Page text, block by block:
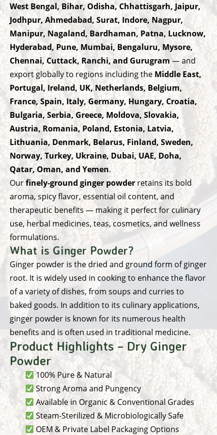
West Bengal, Bihar, Odisha, Chhattisgarh, Jaipur,
Jodhpur, Ahmedabad, Surat, Indore, Nagpur,
Manipur, Nagaland, Bardhaman, Patna, Lucknow,
Hyderabad, Pune, Mumbai, Bengaluru, Mysore,
Chennai, Cuttack, Ranchi, and Gurugram — and
export globally to regions including the Middle East,
Portugal, Ireland, UK, Netherlands, Belgium,
France, Spain, Italy, Germany, Hungary, Croatia,
Bulgaria, Serbia, Greece, Moldova, Slovakia,
Austria, Romania, Poland, Estonia, Latvia,
Lithuania, Denmark, Belarus, Finland, Sweden,
Norway, Turkey, Ukraine, Dubai, UAE, Doha,
Qatar, Oman, and Yemen.
Ourfinely-ground ginger powder retains its bold
aroma, spicy flavor, essential oil content, and
therapeutic benefits — making it perfect for culinary
use, herbal medicines, teas, cosmetics, and wellness
formulations.
What is Ginger Powder?
Ginger powder is the dried and ground form of ginger
root. It is widely used in cooking to enhance the flavor
of a variety of dishes, from soups and curries to
baked goods. In addition to its culinary applications,
ginger powder is known for its numerous health
benefits and is often used in traditional medicine.
Product Highlights – Dry Ginger
Powder
100% Pure & Natural
Strong Aroma and Pungency
Available in Organic & Conventional Grades
Steam-Sterilized & Microbiologically Safe
OEM & Private Label Packaging Options